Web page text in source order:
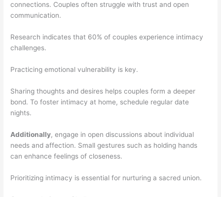
connections. Couples often struggle with trust and open
communication.
Research indicates that 60% of couples experience intimacy
challenges.
Practicing emotional vulnerability is key.
Sharing thoughts and desires helps couples form a deeper
bond. To foster intimacy at home, schedule regular date
nights.
Additionally, engage in open discussions about individual
needs and affection. Small gestures such as holding hands
can enhance feelings of closeness.
Prioritizing intimacy is essential for nurturing a sacred union.